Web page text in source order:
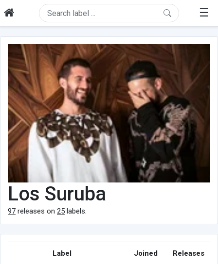
☰
Los Suruba
97 releases on 25 labels.
Label Joined Releases